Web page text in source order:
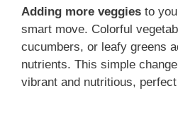
Adding more veggies to
smart move. Colorful
cucumbers, or leafy greens
nutrients. This simple
vibrant and nutritious,